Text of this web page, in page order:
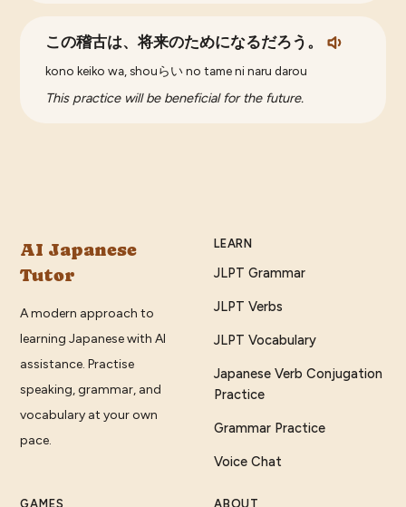
この稽古は、将来のためになるだろう。
kono keiko wa, shouらい no tame ni naru darou
This practice will be beneficial for the future.
AI Japanese
Tutor
A modern approach to
learning Japanese with AI
assistance. Practise
speaking, grammar, and
vocabulary at your own
pace.
LEARN
JLPT Grammar
JLPT Verbs
JLPT Vocabulary
Japanese Verb Conjugation
Practice
Grammar Practice
Voice Chat
GAMES ABOUT